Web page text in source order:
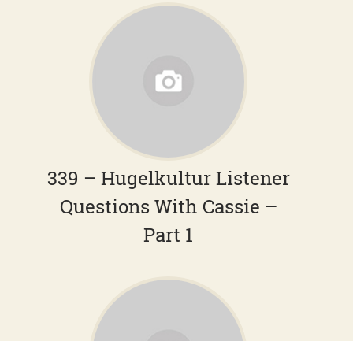
339 – Hugelkultur Listener
Questions With Cassie –
Part 1